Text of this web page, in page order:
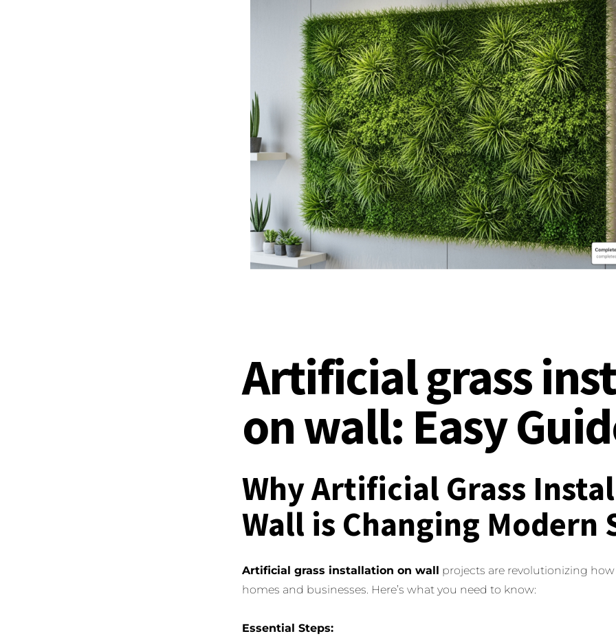
Artificial grass
on wall: Easy
Why Artificial Grass
Wall is Changing Modern
Artificial grass installation on wall projects are revolutionizing
homes and businesses. Here’s what you need to know:
Essential Steps: